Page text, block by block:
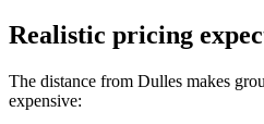
Realistic pricing
The distance from Dulles makes
expensive: